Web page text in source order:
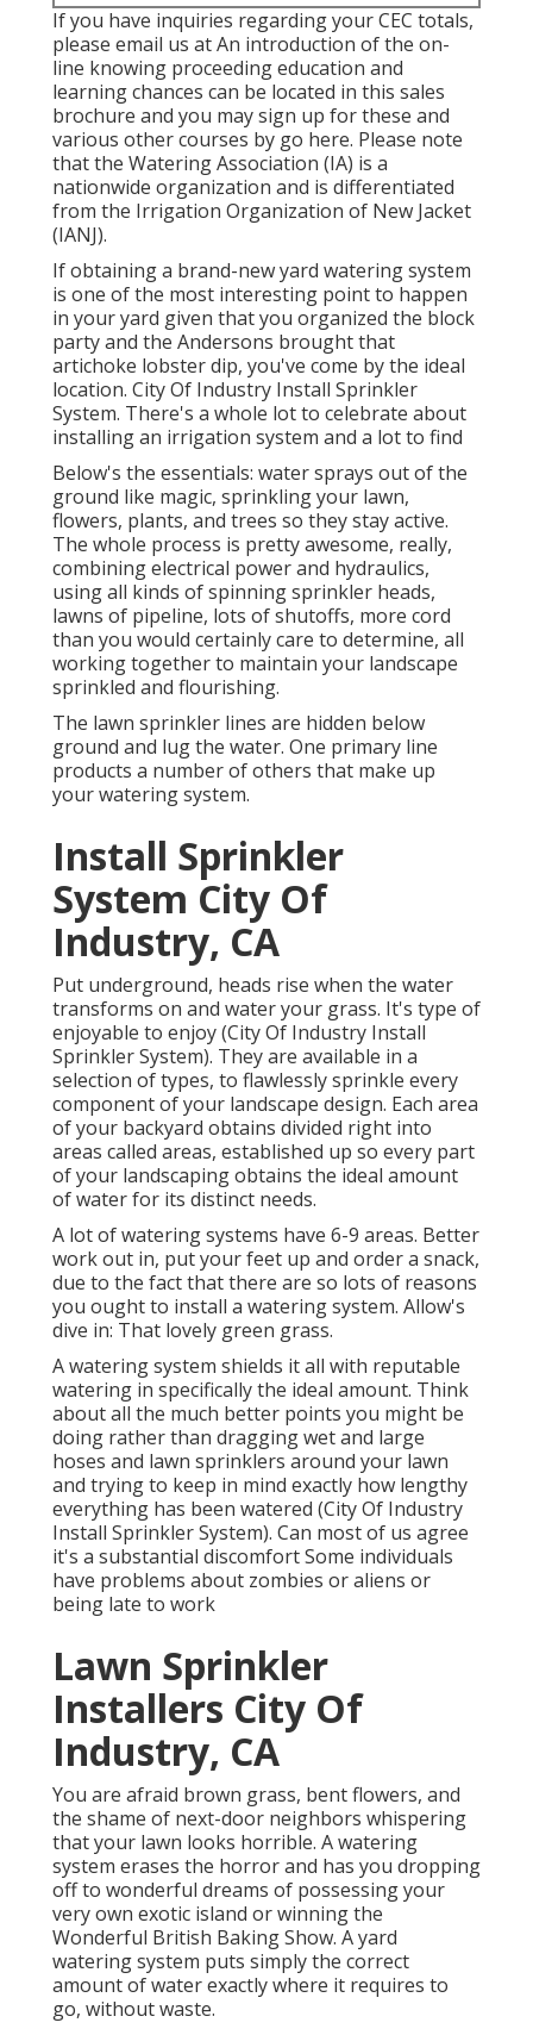
If you have inquiries regarding your CEC totals,
please email us at An introduction of the on-
line knowing proceeding education and
learning chances can be located in this sales
brochure and you may sign up for these and
various other courses by go here. Please note
that the Watering Association (IA) is a
nationwide organization and is differentiated
from the Irrigation Organization of New Jacket
(IANJ).
If obtaining a brand-new yard watering system
is one of the most interesting point to happen
in your yard given that you organized the block
party and the Andersons brought that
artichoke lobster dip, you've come by the ideal
location. City Of Industry Install Sprinkler
System. There's a whole lot to celebrate about
installing an irrigation system and a lot to find
Below's the essentials: water sprays out of the
ground like magic, sprinkling your lawn,
flowers, plants, and trees so they stay active.
The whole process is pretty awesome, really,
combining electrical power and hydraulics,
using all kinds of spinning sprinkler heads,
lawns of pipeline, lots of shutoffs, more cord
than you would certainly care to determine, all
working together to maintain your landscape
sprinkled and flourishing.
The lawn sprinkler lines are hidden below
ground and lug the water. One primary line
products a number of others that make up
your watering system.
Install Sprinkler
System City Of
Industry, CA
Put underground, heads rise when the water
transforms on and water your grass. It's type of
enjoyable to enjoy (City Of Industry Install
Sprinkler System). They are available in a
selection of types, to flawlessly sprinkle every
component of your landscape design. Each area
of your backyard obtains divided right into
areas called areas, established up so every part
of your landscaping obtains the ideal amount
of water for its distinct needs.
A lot of watering systems have 6-9 areas. Better
work out in, put your feet up and order a snack,
due to the fact that there are so lots of reasons
you ought to install a watering system. Allow's
dive in: That lovely green grass.
A watering system shields it all with reputable
watering in specifically the ideal amount. Think
about all the much better points you might be
doing rather than dragging wet and large
hoses and lawn sprinklers around your lawn
and trying to keep in mind exactly how lengthy
everything has been watered (City Of Industry
Install Sprinkler System). Can most of us agree
it's a substantial discomfort Some individuals
have problems about zombies or aliens or
being late to work
Lawn Sprinkler
Installers City Of
Industry, CA
You are afraid brown grass, bent flowers, and
the shame of next-door neighbors whispering
that your lawn looks horrible. A watering
system erases the horror and has you dropping
off to wonderful dreams of possessing your
very own exotic island or winning the
Wonderful British Baking Show. A yard
watering system puts simply the correct
amount of water exactly where it requires to
go, without waste.